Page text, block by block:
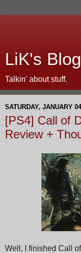
LiK's Blog
Talkin' about stuff.
SATURDAY, JANUARY
[PS4] Call of
Review +
Well, I finished Call